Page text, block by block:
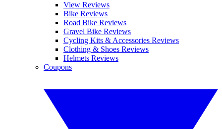
View Reviews
Bike Reviews
Road Bike Reviews
Gravel Bike Reviews
Cycling Kits & Accessories Reviews
Clothing & Shoes Reviews
Helmets Reviews
Coupons